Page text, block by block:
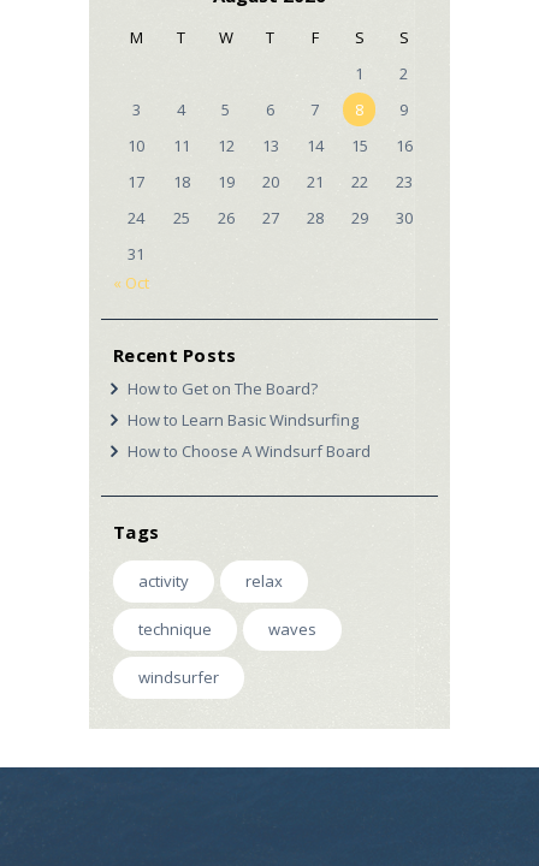
M T W T F S
S
1
2
3
4 5 6 7 8
9
10
11 12 13 14 15
16
17
18 19 20 21 22
23
24
25 26 27 28 29
30
31
« Oct
Recent Posts
How to Get on The Board?
How to Learn Basic Windsurfing
How to Choose A Windsurf Board
Tags
activity relax
technique waves
windsurfer